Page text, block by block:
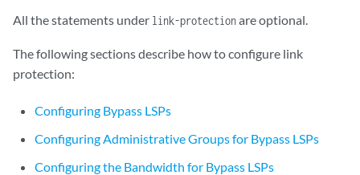
path address <strict | loose>;
subscription
        ct0
        ct2
percent;
        ct3
percent;
All the statements under link-protectionare optional.
The following sections describe how to configure link
protection:
Configuring Bypass LSPs
Configuring Administrative Groups for Bypass LSPs
Configuring the Bandwidth for Bypass LSPs